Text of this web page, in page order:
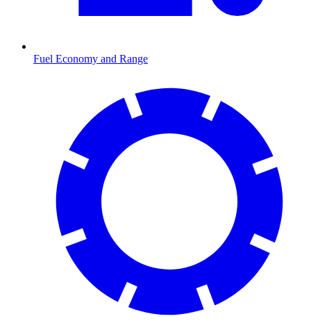
Fuel Economy and Range